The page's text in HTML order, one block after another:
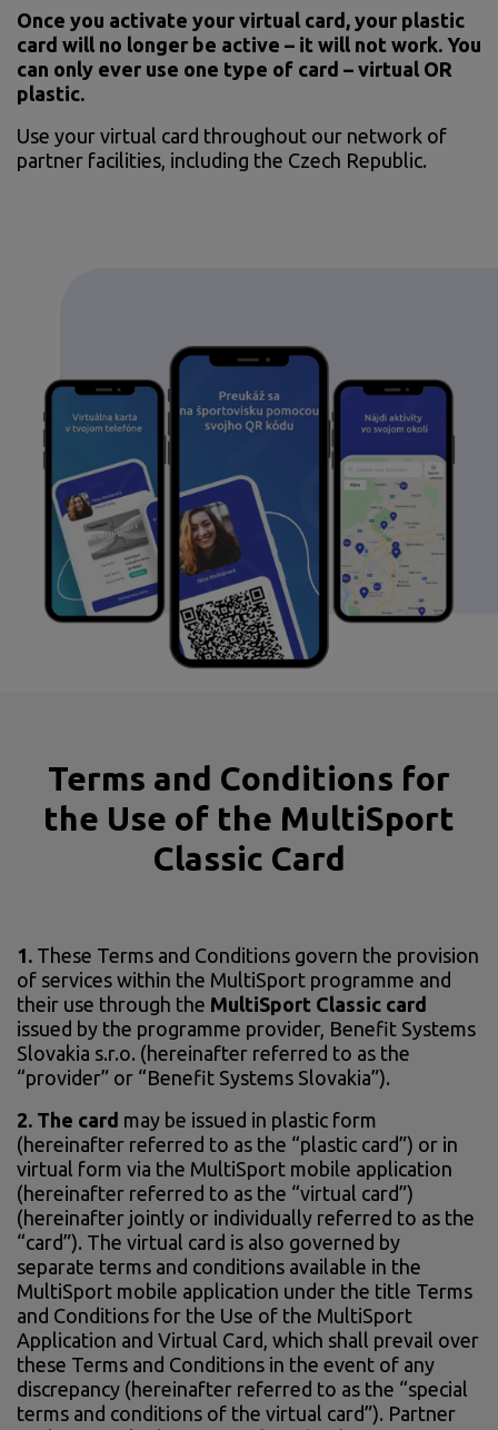
Once you activate your virtual card, your plastic
card will no longer be active – it will not work. You
can only ever use one type of card – virtual OR
plastic.
Use your virtual card throughout our network of
partner facilities, including the Czech Republic.
Terms and Conditions for
the Use of the MultiSport
Classic Card
1. These Terms and Conditions govern the provision
of services within the MultiSport programme and
their use through the MultiSport Classic card
issued by the programme provider, Benefit Systems
Slovakia s.r.o. (hereinafter referred to as the
“provider” or “Benefit Systems Slovakia”).
2. The card may be issued in plastic form
(hereinafter referred to as the “plastic card”) or in
virtual form via the MultiSport mobile application
(hereinafter referred to as the “virtual card”)
(hereinafter jointly or individually referred to as the
“card”). The virtual card is also governed by
separate terms and conditions available in the
MultiSport mobile application under the title Terms
and Conditions for the Use of the MultiSport
Application and Virtual Card, which shall prevail over
these Terms and Conditions in the event of any
discrepancy (hereinafter referred to as the “special
terms and conditions of the virtual card”). Partner